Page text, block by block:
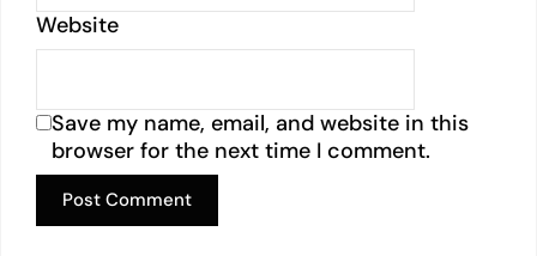
Website
Save my name, email, and website in this
browser for the next time I comment.